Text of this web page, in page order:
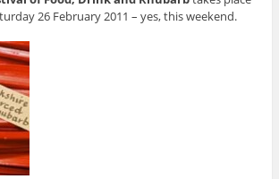
26 February 2011 – yes, this weekend.